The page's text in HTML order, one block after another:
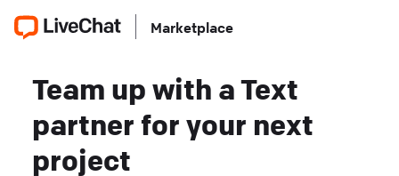
Marketplace
Team up with a Text
partner for your next
project